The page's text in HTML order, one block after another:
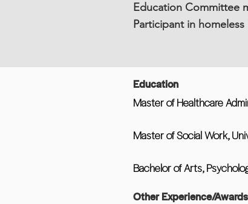
Education Committee
Participant in
Education
Master of Healthcare
Master of Social Work,
Bachelor of Arts,
Other Experience/